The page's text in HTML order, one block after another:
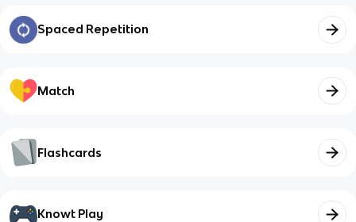
Spaced Repetition
Match
Flashcards
Knowt Play